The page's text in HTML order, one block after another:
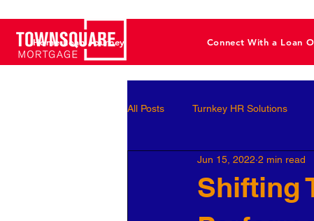
Home Loan Journey Connect With a Loan
All Posts Turnkey HR Solutions
Employee Development
Shifting
Jun 15, 2022 2 min read